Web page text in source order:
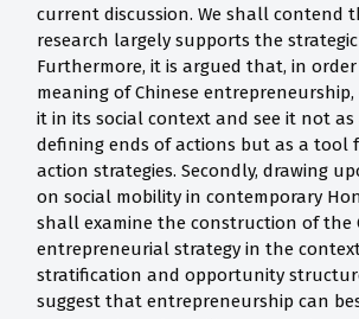
current discussion. We shall contend
research largely supports the strategic
Furthermore, it is argued that, in
meaning of Chinese
it in its social context and see it not
defining ends of actions but as a tool
action strategies. Secondly, drawing
on social mobility in contemporary
shall examine the construction of the
entrepreneurial strategy in the
stratification and opportunity
suggest that entrepreneurship can